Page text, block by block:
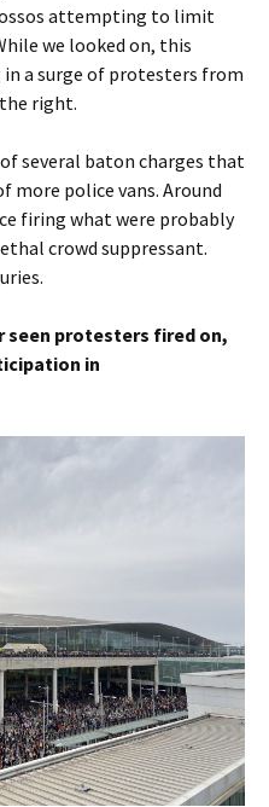
attempting to limit
we looked on, this
a surge of protesters from
right.
several baton charges that
more police vans. Around
firing what were probably
crowd suppressant.
seen protesters fired on,
in